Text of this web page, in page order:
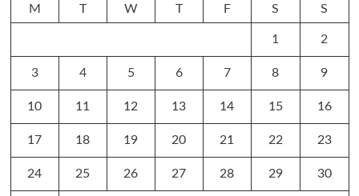
M T W T F S S
1 2
3 4 5 6 7 8 9
10 11 12 13 14 15 16
17 18 19 20 21 22 23
24 25 26 27 28 29 30